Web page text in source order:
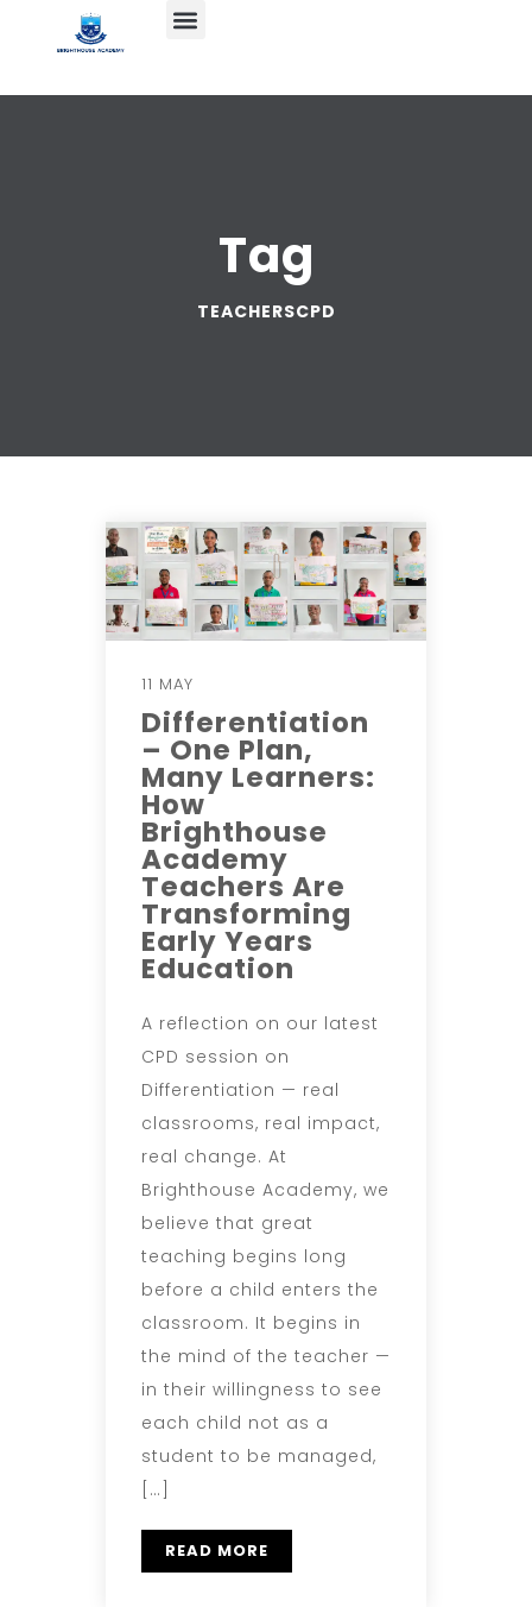
Tag
TEACHERSCPD
11 MAY
Differentiation
– One Plan,
Many Learners:
How
Brighthouse
Academy
Teachers Are
Transforming
Early Years
Education
A reflection on our latest
CPD session on
Differentiation — real
classrooms, real impact,
real change. At
Brighthouse Academy, we
believe that great
teaching begins long
before a child enters the
classroom. It begins in
the mind of the teacher —
in their willingness to see
each child not as a
student to be managed,
[…]
READ MORE